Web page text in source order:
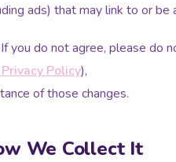
ads) that may link to or
you do not agree, please do
Policy),
of those changes.
We Collect It